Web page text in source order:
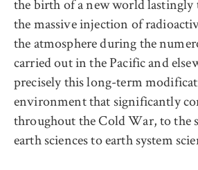
the birth of a new world lastingly
the massive injection of
the atmosphere during the
carried out in the Pacific and
precisely this long-term
environment that significantly
throughout the Cold War, to the
earth sciences to earth system